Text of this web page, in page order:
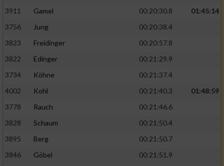
3911
Gamel 00:20:30.8
01:45:14
3756
Jung
00:20:38.4
3823
Freidinger
00:20:57.8
3822
Edinger
00:21:29.9
3734
Köhne
00:21:37.4
4002
Kohl 00:21:40.3
01:48:59
3778
Rauch
00:21:46.6
3828
Schaum
00:21:50.4
3895
Berg
00:21:50.7
3846
Göbel
00:21:51.9